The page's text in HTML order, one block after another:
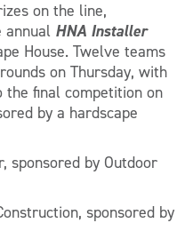
on the line,
annual HNA Installer
House. Twelve teams
on Thursday, with
the final competition on
by a hardscape
sponsored by Outdoor
sponsored by